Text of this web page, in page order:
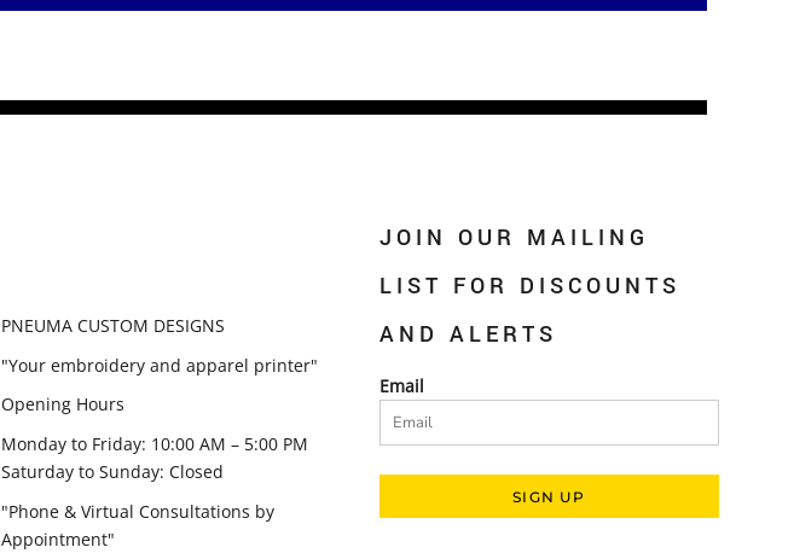
PNEUMA CUSTOM DESIGNS
"Your embroidery and apparel printer"
Opening Hours
Monday to Friday: 10:00 AM – 5:00 PM
Saturday to Sunday: Closed
"Phone & Virtual Consultations by
Appointment"
JOIN OUR MAILING
LIST FOR DISCOUNTS
AND ALERTS
Email
SIGN UP